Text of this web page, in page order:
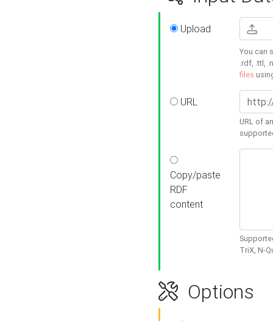
Upload
You can
.rdf, .ttl,
files
URL
URL of
Copy/paste
RDF
content
TriX, N-
Options